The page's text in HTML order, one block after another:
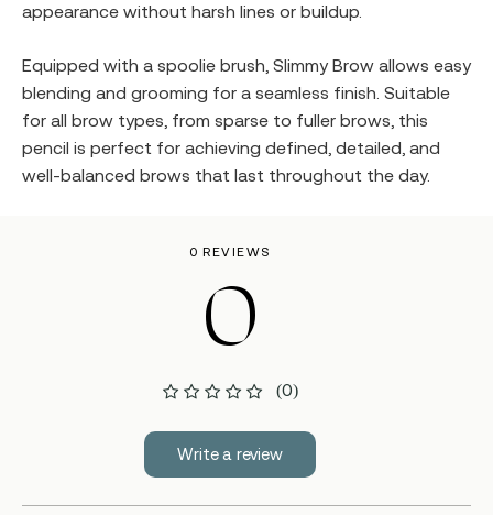
appearance without harsh lines or buildup.
Equipped with a spoolie brush, Slimmy Brow allows easy
blending and grooming for a seamless finish. Suitable
for all brow types, from sparse to fuller brows, this
pencil is perfect for achieving defined, detailed, and
well-balanced brows that last throughout the day.
0 REVIEWS
0
(0)
Write a review